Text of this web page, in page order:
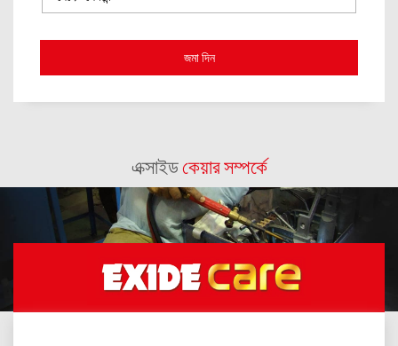
এক্সাইডকেয়ার সম্পর্কে